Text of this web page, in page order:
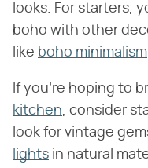
looks. For starters,
boho with other
like boho minimalism
If you're hoping to
kitchen, consider
look for vintage
lights in natural